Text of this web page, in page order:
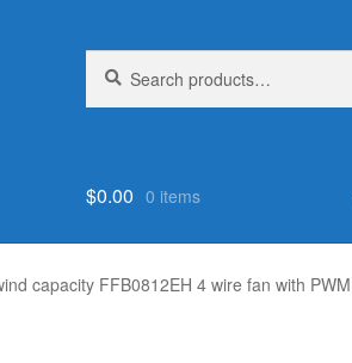
for:
$0.00 0 items
capacity FFB0812EH 4 wire fan with PWM